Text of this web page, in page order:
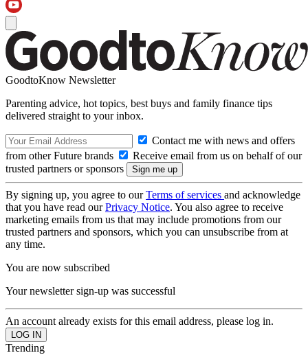
GoodtoKnow Newsletter
Parenting advice, hot topics, best buys and family finance tips
delivered straight to your inbox.
Contact me with news and offers
from other Future brands
Receive email from us on behalf of our
trusted partners or sponsors
By signing up, you agree to ourTerms of services and acknowledge
that you have read ourPrivacy Notice. You also agree to receive
marketing emails from us that may include promotions from our
trusted partners and sponsors, which you can unsubscribe from at
any time.
You are now subscribed
Your newsletter sign-up was successful
An account already exists for this email address, please log in.
Trending